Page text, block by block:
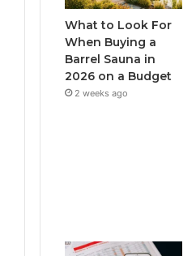
What to Look For
When Buying a
Barrel Sauna in
2026 on a Budget
2 weeks ago